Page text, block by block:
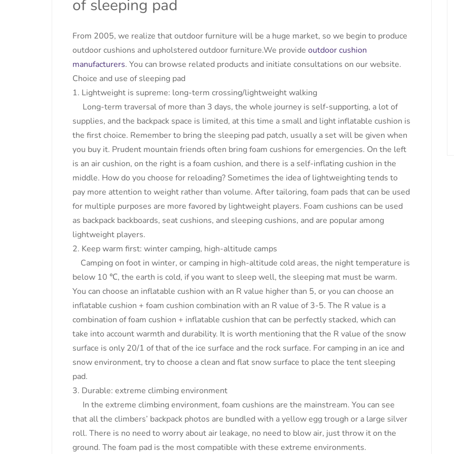
of sleeping pad
From 2005, we realize that outdoor furniture will be a huge market, so we begin to produce
outdoor cushions and upholstered outdoor furniture.We provide outdoor cushion
manufacturers. You can browse related products and initiate consultations on our website.
Choice and use of sleeping pad
1. Lightweight is supreme: long-term crossing/lightweight walking
Long-term traversal of more than 3 days, the whole journey is self-supporting, a lot of
supplies, and the backpack space is limited, at this time a small and light inflatable cushion is
the first choice. Remember to bring the sleeping pad patch, usually a set will be given when
you buy it. Prudent mountain friends often bring foam cushions for emergencies. On the left
is an air cushion, on the right is a foam cushion, and there is a self-inflating cushion in the
middle. How do you choose for reloading? Sometimes the idea of ​​lightweighting tends to
pay more attention to weight rather than volume. After tailoring, foam pads that can be used
for multiple purposes are more favored by lightweight players. Foam cushions can be used
as backpack backboards, seat cushions, and sleeping cushions, and are popular among
lightweight players.
2. Keep warm first: winter camping, high-altitude camps
Camping on foot in winter, or camping in high-altitude cold areas, the night temperature is
below 10 ℃, the earth is cold, if you want to sleep well, the sleeping mat must be warm.
You can choose an inflatable cushion with an R value higher than 5, or you can choose an
inflatable cushion + foam cushion combination with an R value of 3-5. The R value is a
combination of foam cushion + inflatable cushion that can be perfectly stacked, which can
take into account warmth and durability. It is worth mentioning that the R value of the snow
surface is only 20/1 of that of the ice surface and the rock surface. For camping in an ice and
snow environment, try to choose a clean and flat snow surface to place the tent sleeping
pad.
3. Durable: extreme climbing environment
In the extreme climbing environment, foam cushions are the mainstream. You can see
that all the climbers’ backpack photos are bundled with a yellow egg trough or a large silver
roll. There is no need to worry about air leakage, no need to blow air, just throw it on the
ground. The foam pad is the most compatible with these extreme environments.